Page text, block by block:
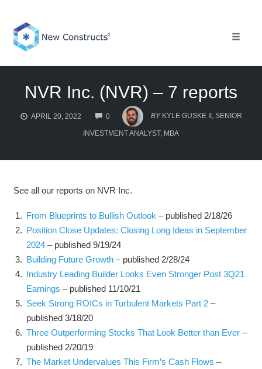
content
NVR Inc. (NVR) – 7 reports
APRIL 20, 2022 0
COMMENTS
BY KYLE GUSKE II, SENIOR
INVESTMENT ANALYST, MBA
See all our reports on NVR Inc.
From Blueprints to Bullish Outlook – published 2/18/26
Position Close Updates: Closing Long Ideas in September
2024 – published 9/19/24
Building Future Growth – published 2/28/24
Industry Leading Builder Looks Even Stronger Post 3Q21
Earnings – published 11/10/21
Seek Strong ROICs in Turbulent Markets Part 2 –
published 3/18/20
Three Outperforming Stocks That Look Better than Ever –
published 2/20/19
The Market Undervalues This Firm’s Cash Flows –